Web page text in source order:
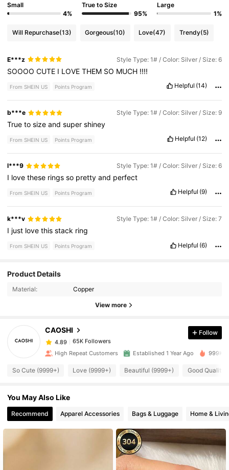
Small
4%
True to Size
95%
Large
1%
Will Repurchase(13) Gorgeous(10) Love(47) Trendy(5)
E***z Style Type: 1# / Color: Silver / Size: 6
SOOOOCUTE I LOVETHEM SO MUCH !!!!
From SHEIN US Points Program Helpful (14)
b***e Style Type: 1# / Color: Silver / Size: 9
Truetosizeandsupershiney
From SHEIN US Points Program Helpful (12)
l***9 Style Type: 1# / Color: Silver / Size: 6
I lovethese ringsso prettyand perfect
From SHEIN US Points Program Helpful (9)
k***v Style Type: 1# / Color: Silver / Size: 7
I just lovethisstack ring
From SHEIN US Points Program Helpful (6)
Product Details
Material: Copper
View more
CAOSHI
4.89
65K Followers
4.89 65K Followers
4.89 65K Followers
Follow
High Repeat Customers Established 1 Year Ago 999K+
So Cute (9999+) Love (9999+) Beautiful (9999+) Good Quality
You May Also Like
Recommend Apparel Accessories Bags & Luggage Home &